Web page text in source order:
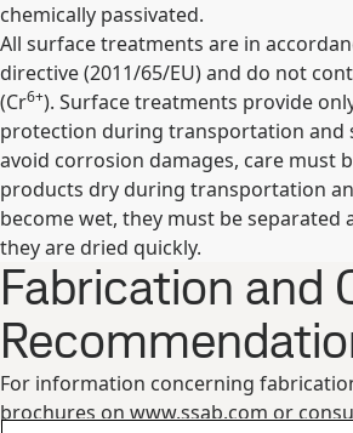
chemically passivated.
All surface treatments are in
directive (2011/65/EU) and do not
(Cr6+). Surface treatments provide
protection during transportation and
avoid corrosion damages, care must
products dry during transportation
become wet, they must be separated
they are dried quickly.
Fabrication and
For information concerning
brochures on www.ssab.com or